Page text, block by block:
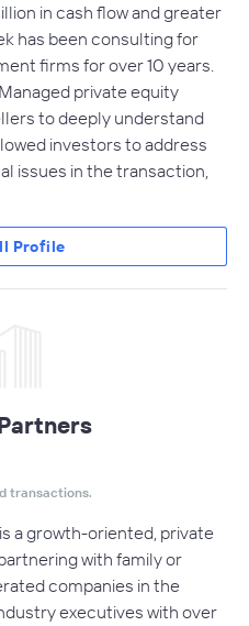
in cash flow and greater
has been consulting for
firms for over 10 years.
private equity
to deeply understand
investors to address
issues in the transaction,
Profile
transactions.
a growth-oriented, private
with family or
companies in the
executives with over